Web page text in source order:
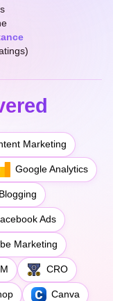
Marketing
Google Analytics
Blogging
Ads
Marketing
CRO
Canva